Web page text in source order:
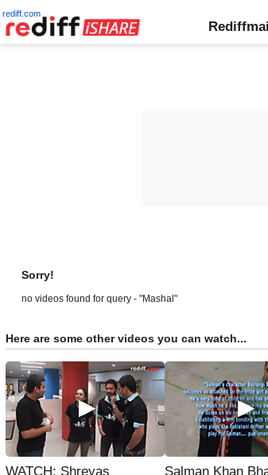
rediff.com
Sorry!
no videos found for query - "Mashal"
Here are some other videos you can watch...
WATCH: Shreyas
Salman Khan